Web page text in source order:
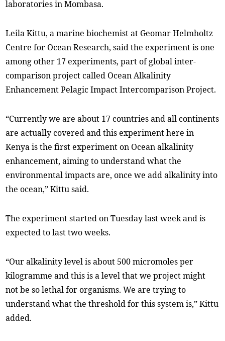
laboratories in Mombasa.
Leila Kittu, a marine biochemist at Geomar Helmholtz
Centre for Ocean Research, said the experiment is one
among other 17 experiments, part of global inter-
comparison project called Ocean Alkalinity
Enhancement Pelagic Impact Intercomparison Project.
“Currently we are about 17 countries and all continents
are actually covered and this experiment here in
Kenya is the first experiment on Ocean alkalinity
enhancement, aiming to understand what the
environmental impacts are, once we add alkalinity into
the ocean,” Kittu said.
The experiment started on Tuesday last week and is
expected to last two weeks.
“Our alkalinity level is about 500 micromoles per
kilogramme and this is a level that we project might
not be so lethal for organisms. We are trying to
understand what the threshold for this system is,” Kittu
added.